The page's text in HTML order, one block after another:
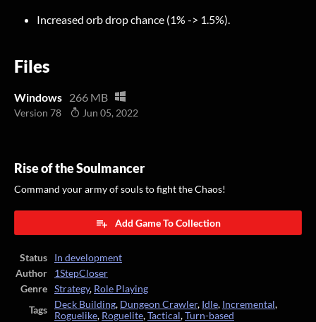
Increased orb drop chance (1% -> 1.5%).
Files
Windows 266 MB
Version 78 Jun 05, 2022
Rise of the Soulmancer
Command your army of souls to fight the Chaos!
Add Game To Collection
Status
In development
Author
1StepCloser
Genre
Strategy, Role Playing
Tags
Deck Building, Dungeon Crawler, Idle, Incremental,
Roguelike, Roguelite,Tactical,Turn-based